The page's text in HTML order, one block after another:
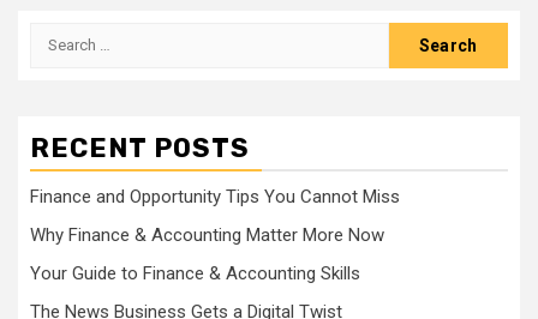
Search
RECENT POSTS
Finance and Opportunity Tips You Cannot Miss
Why Finance & Accounting Matter More Now
Your Guide to Finance & Accounting Skills
The News Business Gets a Digital Twist